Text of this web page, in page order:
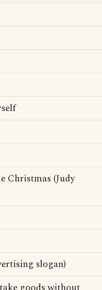
Christmas (Judy
slogan)